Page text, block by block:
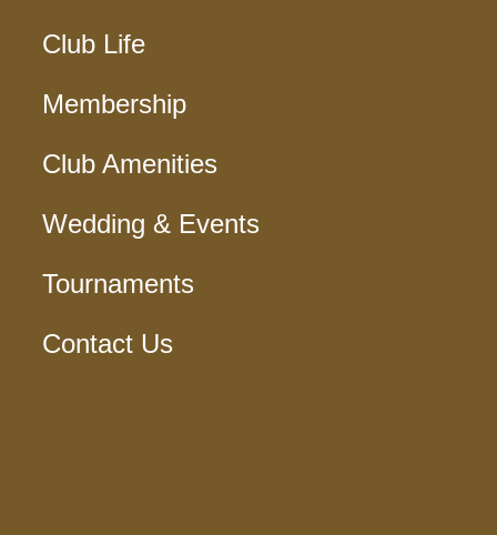
Club Life
Membership
Club Amenities
Wedding & Events
Tournaments
Contact Us